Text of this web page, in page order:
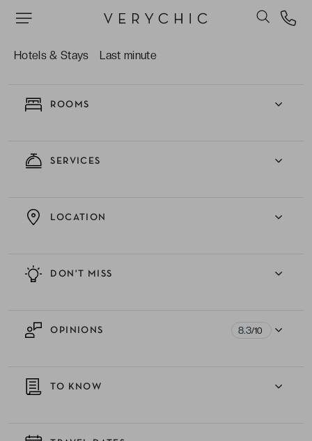
Hotels & Stays Last minute
ROOMS
SERVICES
DON'T MISS
LOCATION
OPINIONS 8.3/10
TO KNOW